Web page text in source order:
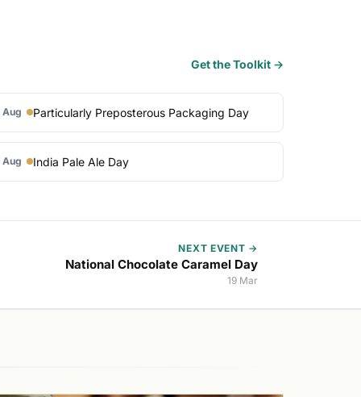
Get the Toolkit →
Aug Particularly Preposterous Packaging Day
Aug India Pale Ale Day
NEXT EVENT →
National Chocolate Caramel Day
19 Mar